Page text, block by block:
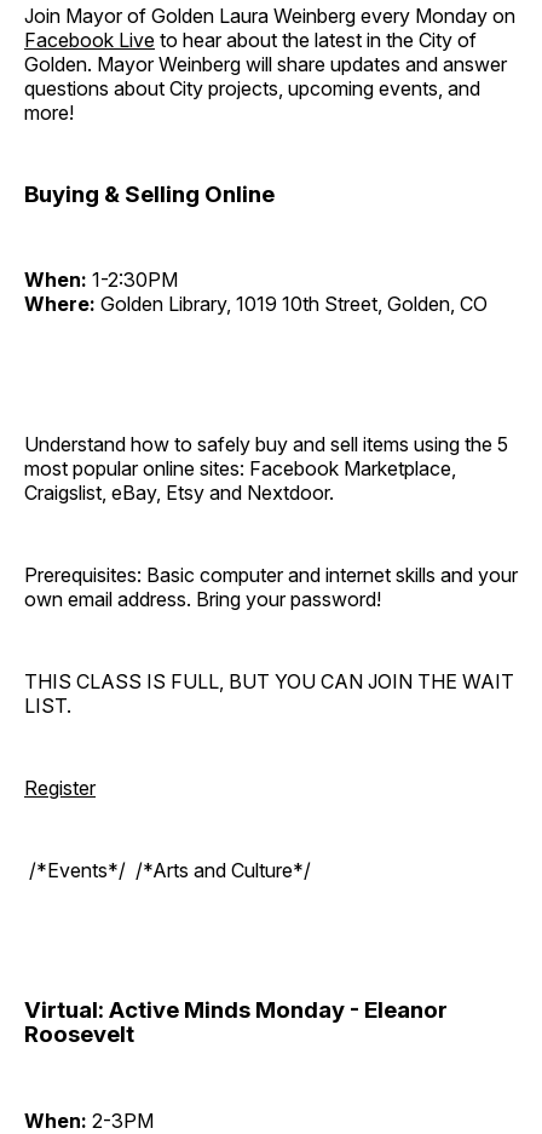
Join Mayor of Golden Laura Weinberg every Monday on
Facebook Live to hear about the latest in the City of
Golden. Mayor Weinberg will share updates and answer
questions about City projects, upcoming events, and
more!
Buying & Selling Online
When: 1-2:30PM
Where: Golden Library, 1019 10th Street, Golden, CO
Understand how to safely buy and sell items using the 5
most popular online sites: Facebook Marketplace,
Craigslist, eBay, Etsy and Nextdoor.
Prerequisites: Basic computer and internet skills and your
own email address. Bring your password!
THIS CLASS IS FULL, BUT YOU CAN JOIN THE WAIT
LIST.
Register
/*Events*/ /*Arts and Culture*/
Virtual: Active Minds Monday - Eleanor
Roosevelt
When: 2-3PM